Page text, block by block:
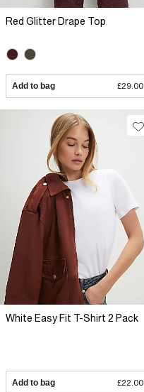
Red Glitter Drape Top
Add to bag £29.00
White Easy Fit T-Shirt 2 Pack
Add to bag £22.00